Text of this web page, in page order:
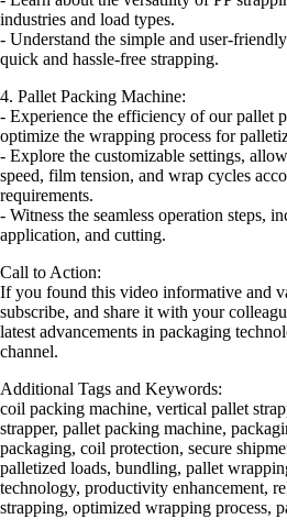
industries and load types.
- Understand the simple and user-
quick and hassle-free strapping.
4. Pallet Packing Machine:
- Experience the efficiency of our pallet
optimize the wrapping process for
- Explore the customizable settings,
speed, film tension, and wrap cycles
requirements.
- Witness the seamless operation steps,
application, and cutting.
Call to Action:
If you found this video informative and
subscribe, and share it with your
latest advancements in packaging
channel.
Additional Tags and Keywords:
coil packing machine, vertical pallet
strapper, pallet packing machine,
packaging, coil protection, secure
palletized loads, bundling, pallet
technology, productivity enhancement,
strapping, optimized wrapping process,